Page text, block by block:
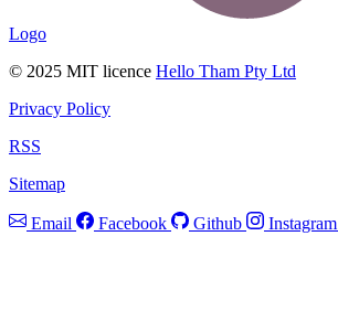
Logo
© 2025 MIT licence Hello Tham Pty Ltd
Privacy Policy
RSS
Sitemap
Email Facebook Github Instagram